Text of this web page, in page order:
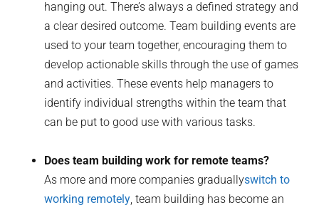
hanging out. There’s always a defined strategy and
a clear desired outcome. Team building events are
used to your team together, encouraging them to
develop actionable skills through the use of games
and activities. These events help managers to
identify individual strengths within the team that
can be put to good use with various tasks.
Does team building work for remote teams?
As more and more companies graduallyswitch to
working remotely, team building has become an